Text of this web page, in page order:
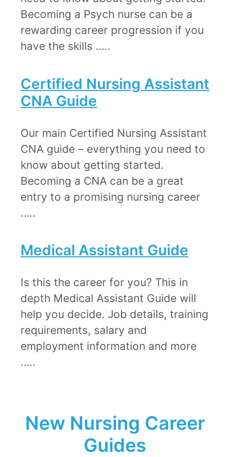
Becoming a Psych nurse can be a
rewarding career progression if you
have the skills …..
Certified Nursing Assistant
CNA Guide​​
​​Our main Certified Nursing Assistant
CNA guide – everything you need to
know about getting started.
Becoming a CNA can be a great
entry to a promising nursing career
…..
Medical Assistant Guide​
Is this the career for you? This in
depth Medical Assistant Guide will
help you decide. Job details, training
requirements, salary and
employment information and more
…..
New Nursing Career
Guides